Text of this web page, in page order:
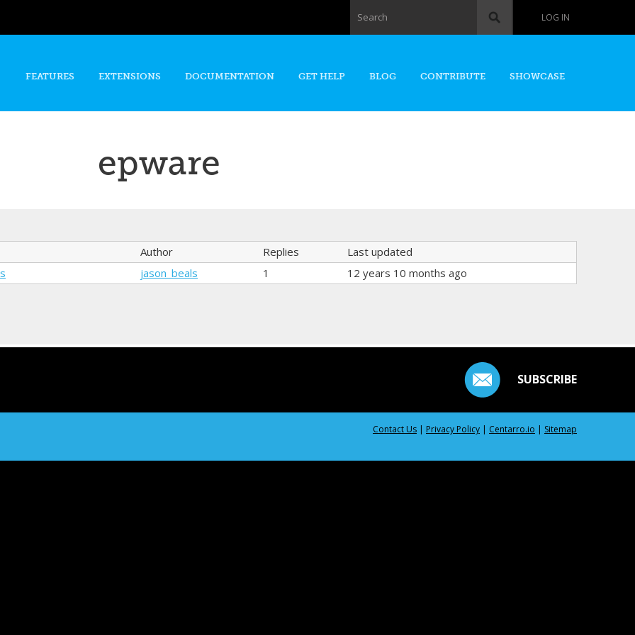
content
LOG IN
Search form
Search
FEATURES EXTENSIONS DOCUMENTATION GET HELP BLOG CONTRIBUTE SHOWCASE
epware
Author Replies
Last updated
jason_beals 1 12 years 10 months ago
SUBSCRIBE
Contact Us | Privacy Policy | Centarro.io | Sitemap